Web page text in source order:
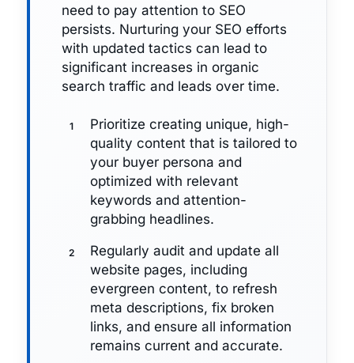
need to pay attention to SEO
persists. Nurturing your SEO efforts
with updated tactics can lead to
significant increases in organic
search traffic and leads over time.
Prioritize creating unique, high-
quality content that is tailored to
your buyer persona and
optimized with relevant
keywords and attention-
grabbing headlines.
Regularly audit and update all
website pages, including
evergreen content, to refresh
meta descriptions, fix broken
links, and ensure all information
remains current and accurate.